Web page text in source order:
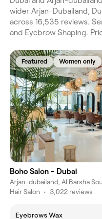
wider Arjan-Dubailand,
across 16,535 reviews.
and Eyebrow Shaping.
Featured Women only
Boho Salon - Dubai
Arjan-dubailand, Al Barsha
Hair Salon • 3,022 reviews
Eyebrows Wax